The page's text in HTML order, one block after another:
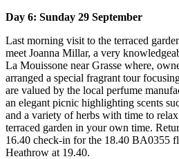
Day 6: Sunday 29 September
Last morning visit to the terraced
meet Joanna Millar, a very
La Mouissone near Grasse where,
arranged a special fragrant tour
are valued by the local perfume
an elegant picnic highlighting scents
and a variety of herbs with time to
terraced garden in your own time.
16.40 check-in for the 18.40 BA0355
Heathrow at 19.40.